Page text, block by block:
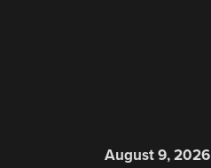
August 9, 2026